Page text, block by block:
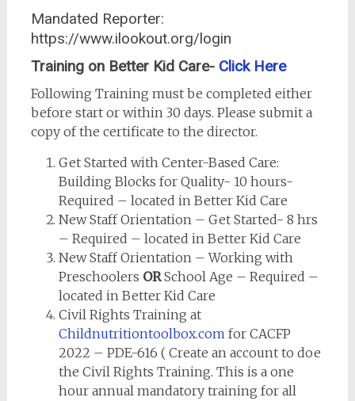
Mandated Reporter:
https://www.ilookout.org/login
Training on Better Kid Care- Click Here
Following Training must be completed either
before start or within 30 days. Please submit a
copy of the certificate to the director.
Get Started with Center-Based Care:
Building Blocks for Quality- 10 hours-
Required – located in Better Kid Care
New Staff Orientation – Get Started- 8 hrs
– Required – located in Better Kid Care
New Staff Orientation – Working with
Preschoolers ORSchool Age – Required –
located in Better Kid Care
Civil Rights Training at
Childnutritiontoolbox.comfor CACFP
2022 – PDE-616 ( Create an account to doe
the Civil Rights Training. This is a one
hour annual mandatory training for all